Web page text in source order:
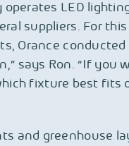
LED
suppliers. For
Orance
says Ron. “If you
fixture best fits
and greenhouse